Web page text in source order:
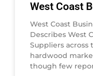
West Coast
West Coast
Describes West
Suppliers across
hardwood
though few